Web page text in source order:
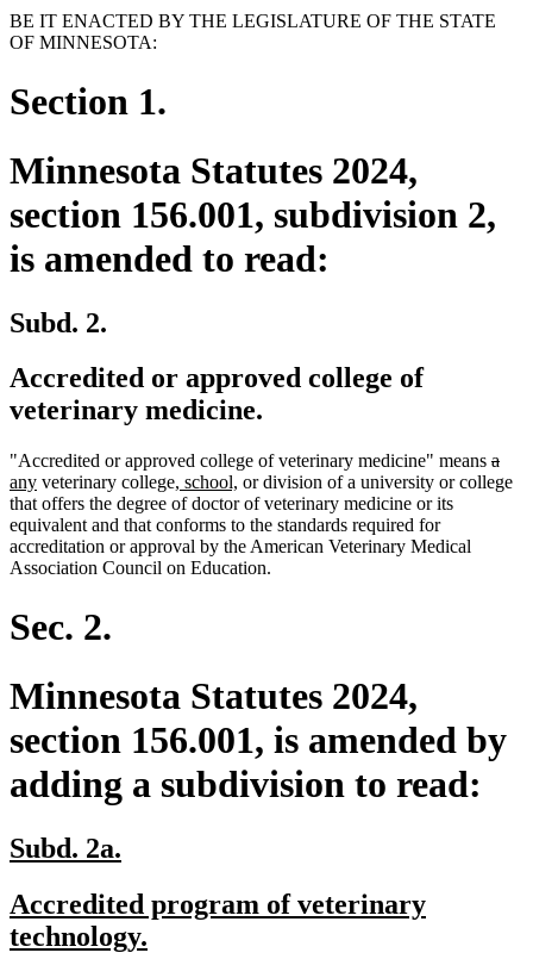
BE IT ENACTED BY THE LEGISLATURE OF THE STATE
OF MINNESOTA:
Section 1.
Minnesota Statutes 2024,
section 156.001, subdivision 2,
is amended to read:
Subd. 2.
Accredited or approved college of
veterinary medicine.
"Accredited or approved college of veterinary medicine" means
text
a
text
new
text
anynew
text
end
veterinary collegenew
text
begin
, school, new
text
end
or division of a university or college
that offers the degree of doctor of veterinary medicine or its
equivalent and that conforms to the standards required for
accreditation or approval by the American Veterinary Medical
Association Council on Education.
Sec. 2.
Minnesota Statutes 2024,
section 156.001, is amended by
adding a subdivision to read:
new
begin
Subd. 2a.
end
new
text
Accredited program of veterinary
technology.